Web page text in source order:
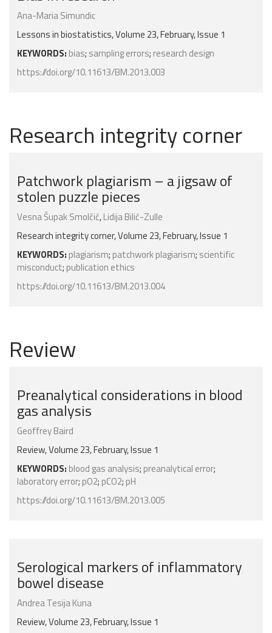
Ana-Maria Simundic
Lessons in biostatistics, Volume 23, February, Issue 1
KEYWORDS: bias; sampling errors; research design
https://doi.org/10.11613/BM.2013.003
Research integrity corner
Patchwork plagiarism – a jigsaw of
stolen puzzle pieces
Vesna Šupak Smolčić,Lidija Bilić-Zulle
Research integrity corner, Volume 23, February, Issue 1
KEYWORDS: plagiarism; patchwork plagiarism; scientific
misconduct; publication ethics
https://doi.org/10.11613/BM.2013.004
Review
Preanalytical considerations in blood
gas analysis
Geoffrey Baird
Review, Volume 23, February, Issue 1
KEYWORDS: blood gas analysis; preanalytical error;
laboratory error; pO2; pCO2; pH
https://doi.org/10.11613/BM.2013.005
Serological markers of inflammatory
bowel disease
Andrea Tesija Kuna
Review, Volume 23, February, Issue 1